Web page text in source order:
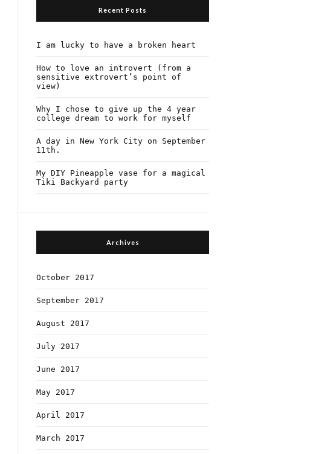
Recent Posts
I am lucky to have a broken heart
How to love an introvert (from a
sensitive extrovert’s point of
view)
Why I chose to give up the 4 year
college dream to work for myself
A day in New York City on September
11th.
My DIY Pineapple vase for a magical
Tiki Backyard party
Archives
October 2017
September 2017
August 2017
July 2017
June 2017
May 2017
April 2017
March 2017